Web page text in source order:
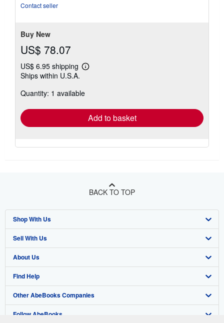
Contact seller
Buy New
US$ 78.07
US$ 6.95 shipping
Learn
shipping
Ships within U.S.A.
Quantity: 1 available
Add to basket
BACK TO TOP
Shop With Us
Advanced Search
Browse Collections
My Account
My Orders
View Basket
Sell With Us
Start Selling
Join Our Affiliate Program
Book Buyback
Refer a seller
About Us
About AbeBooks
Media
Careers
Find Help
Help
Customer Support
Other AbeBooks Companies
AbeBooks.co.uk
Follow AbeBooks